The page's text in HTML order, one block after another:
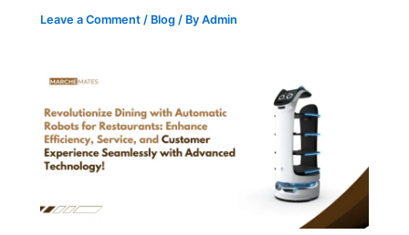
Leave a Comment / Blog / ByAdmin